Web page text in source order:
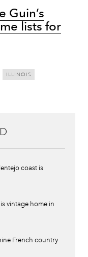
Guin’s
lists for
ILLINOIS
coast is
vintage home in
French country